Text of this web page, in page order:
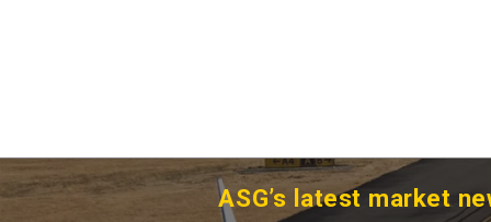
ASG’s latest market